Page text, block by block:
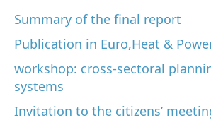
Summary of the final report
Publication in Euro,Heat &
workshop: cross-sectoral
systems
Invitation to the citizens’